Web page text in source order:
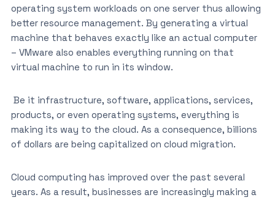
operating system workloads on one server thus allowing
better resource management. By generating a virtual
machine that behaves exactly like an actual computer
– VMware also enables everything running on that
virtual machine to run in its window.
Be it infrastructure, software, applications, services,
products, or even operating systems, everything is
making its way to the cloud. As a consequence, billions
of dollars are being capitalized on cloud migration.
Cloud computing has improved over the past several
years. As a result, businesses are increasingly making a